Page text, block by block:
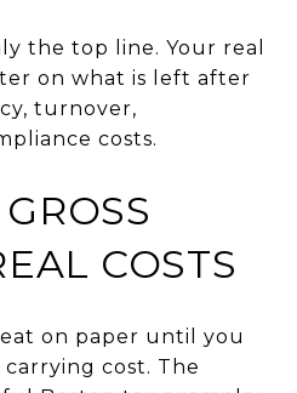
the top line. Your real
on what is left after
turnover,
costs.
COSTS
on paper until you
cost. The